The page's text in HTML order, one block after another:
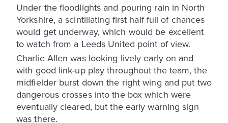
Under the floodlights and pouring rain in North
Yorkshire, a scintillating first half full of chances
would get underway, which would be excellent
to watch from a Leeds United point of view.
Charlie Allen was looking lively early on and
with good link-up play throughout the team, the
midfielder burst down the right wing and put two
dangerous crosses into the box which were
eventually cleared, but the early warning sign
was there.